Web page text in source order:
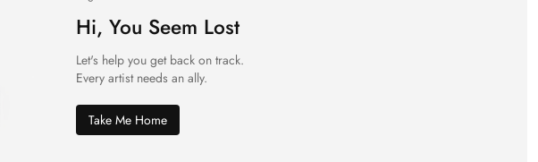
Hi, You Seem Lost
Let's help you get back on track.
Every artist needs an ally.
Take Me Home